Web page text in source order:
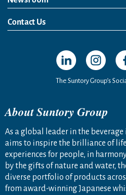
News Release
Media Kit
Contact Us
Open in a newOpen in a
The Suntory Group’s
About Suntory Group
As a global leader in the
aims to inspire the brilliance of
experiences for people, in
by the gifts of nature and water,
diverse portfolio of products
from award-winning Japanese